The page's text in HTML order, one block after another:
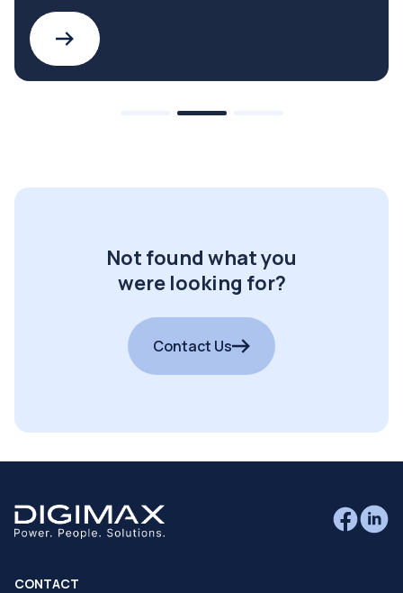
Not found what you
were looking for?
Contact Us
CONTACT